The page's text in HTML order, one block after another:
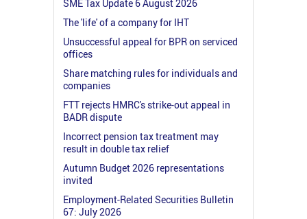
SME Tax Update 6 August 2026
The 'life' of a company for IHT
Unsuccessful appeal for BPR on serviced
offices
Share matching rules for individuals and
companies
FTT rejects HMRC's strike-out appeal in
BADR dispute
Incorrect pension tax treatment may
result in double tax relief
Autumn Budget 2026 representations
invited
Employment-Related Securities Bulletin
67: July 2026